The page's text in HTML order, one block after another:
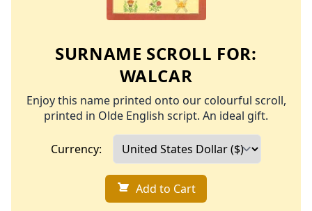
SURNAME SCROLL FOR:
WALCAR
Enjoy this name printed onto our colourful scroll,
printed in Olde English script. An ideal gift.
Currency:
Add to Cart